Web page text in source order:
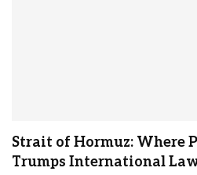
Strait of Hormuz: Where
Trumps International